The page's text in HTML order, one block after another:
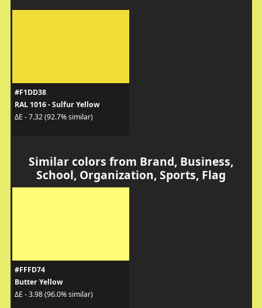
#F1DD38
RAL 1016 - Sulfur Yellow
ΔE - 7.32 (92.7% similar)
Similar colors from Brand, Business,
School, Organization, Sports, Flag
#FFFD74
Butter Yellow
ΔE - 3.98 (96.0% similar)